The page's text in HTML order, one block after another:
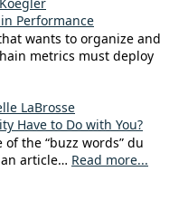
Performance
wants to organize and
metrics must deploy
LaBrosse
Have to Do with You?
the “buzz words” du
an article… Read more...